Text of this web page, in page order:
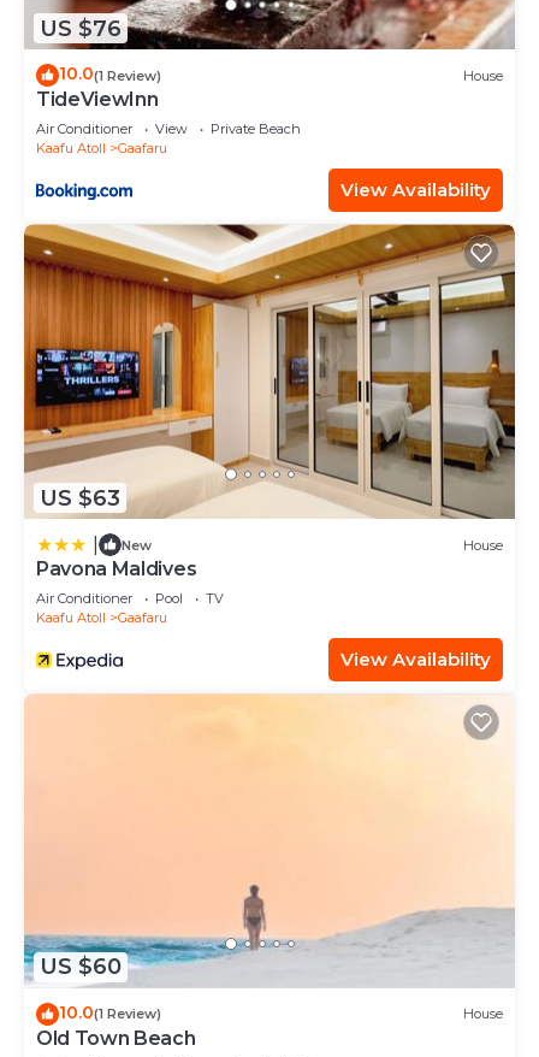
US $76
10.0(1 Review) House
TideViewInn
Air Conditioner View
Private Beach
Kaafu Atoll
Gaafaru
View Availability
US $63
New House
Pavona Maldives
Air Conditioner Pool
TV
Kaafu Atoll
Gaafaru
View Availability
US $60
10.0(1 Review) House
Old Town Beach